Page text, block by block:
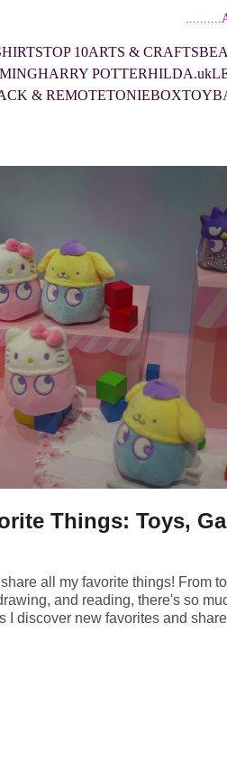
TOP 10ARTS & CRAFTS
HARRY POTTERHILDA.uk
& REMOTETONIEBOX
Things: Toys,
all my favorite things! From
and reading, there's so
I discover new favorites and